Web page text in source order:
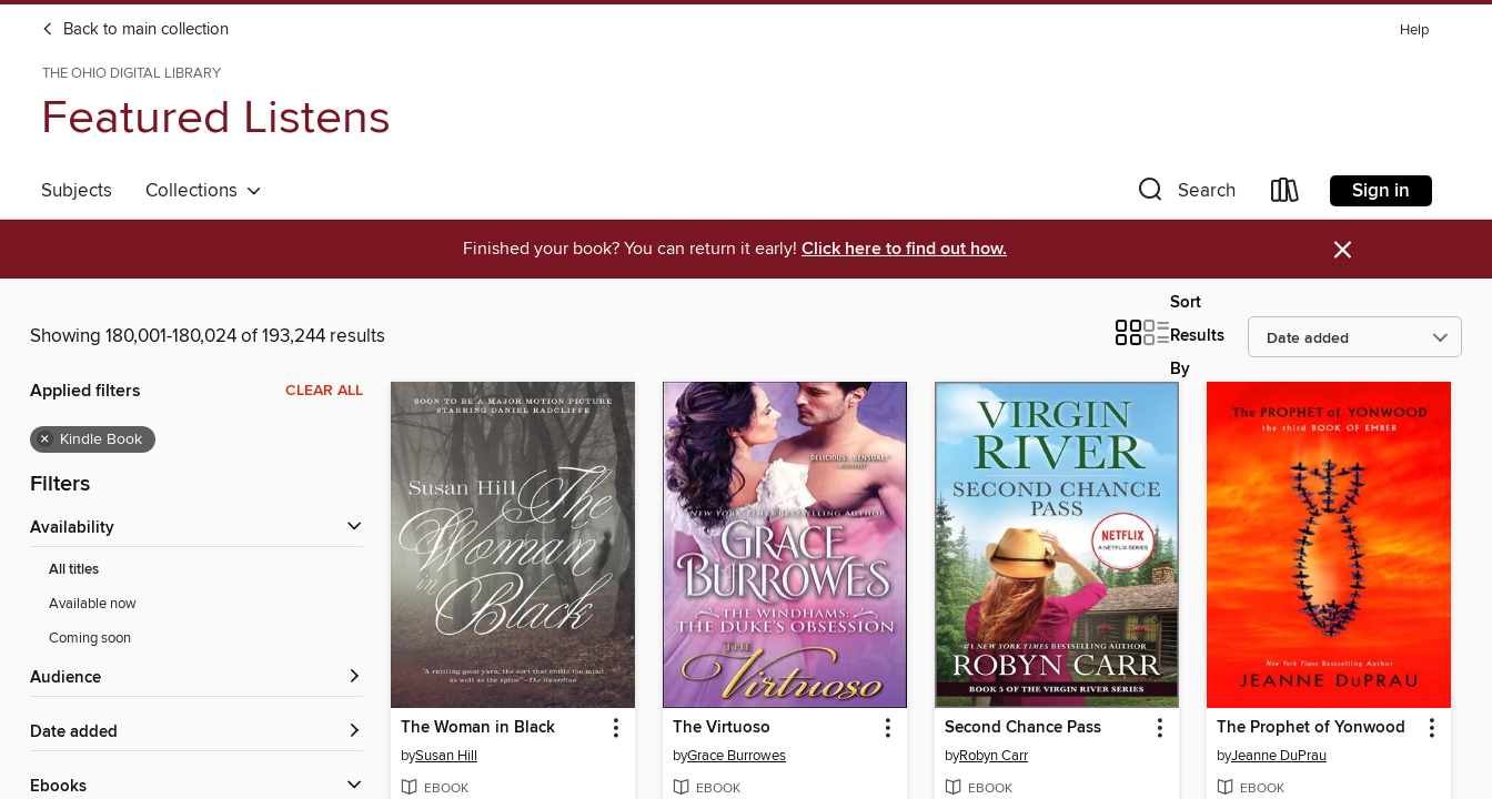
Back to main collection Help
THE OHIO DIGITAL LIBRARY
Featured Listens
Subjects Collections Search Sign in
Finished your book? You can return it early! Click here to find out how. ×
Showing 180,001-180,024 of 193,244 results
Sort
Results
By
Applied filters CLEAR ALL
× Kindle Book
Filters
Availability
All titles
Available now
Coming soon
Audience
Date added
ebooks
The Woman in Black
bySusan Hill
EBOOK
The Virtuoso
byGrace Burrowes
EBOOK
Second Chance Pass
byRobyn Carr
EBOOK
The Prophet of Yonwood
byJeanne DuPrau
EBOOK